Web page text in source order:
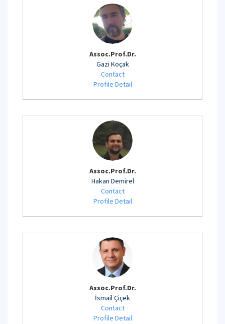
Assoc.Prof.Dr.
Gazi Koçak
Contact
Profile Detail
Assoc.Prof.Dr.
Hakan Demirel
Contact
Profile Detail
Assoc.Prof.Dr.
İsmail Çiçek
Contact
Profile Detail